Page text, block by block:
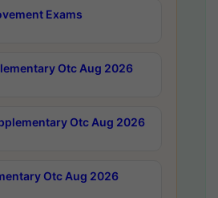
Exams
Otc Aug 2026
Otc Aug 2026
Otc Aug 2026